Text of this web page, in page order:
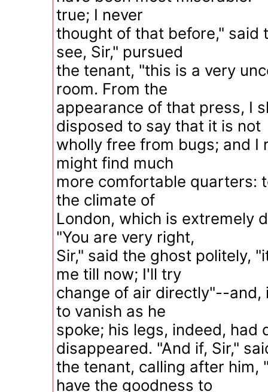
true; I never
thought of that before," said
see, Sir," pursued
the tenant, "this is a very
room. From the
appearance of that press, I
disposed to say that it is not
wholly free from bugs; and I
might find much
more comfortable quarters:
the climate of
London, which is extremely
"You are very right,
Sir," said the ghost politely,
me till now; I'll try
change of air directly"--and,
to vanish as he
spoke; his legs, indeed, had
disappeared. "And if, Sir,"
the tenant, calling after him,
have the goodness to